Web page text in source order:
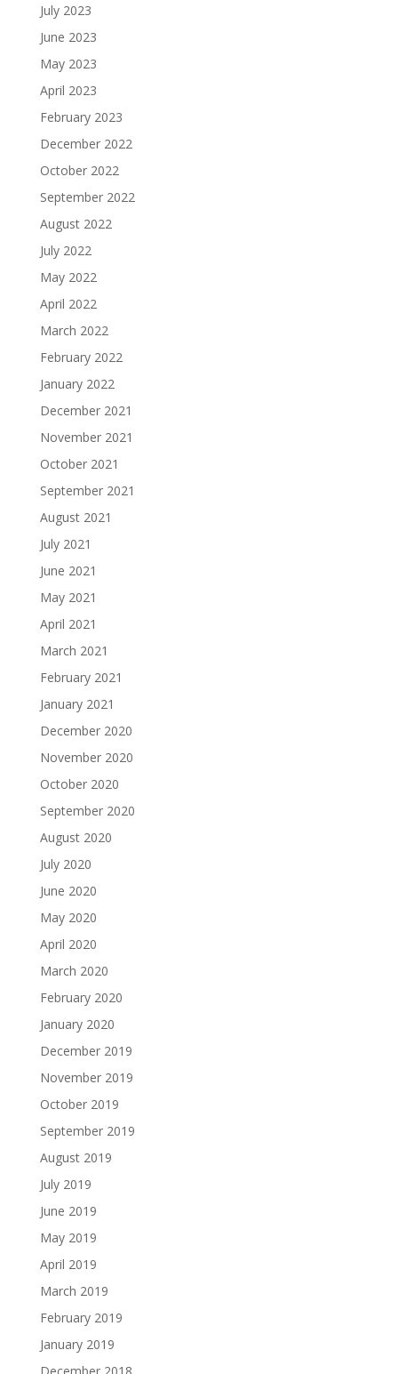
July 2023
June 2023
May 2023
April 2023
February 2023
December 2022
October 2022
September 2022
August 2022
July 2022
May 2022
April 2022
March 2022
February 2022
January 2022
December 2021
November 2021
October 2021
September 2021
August 2021
July 2021
June 2021
May 2021
April 2021
March 2021
February 2021
January 2021
December 2020
November 2020
October 2020
September 2020
August 2020
July 2020
June 2020
May 2020
April 2020
March 2020
February 2020
January 2020
December 2019
November 2019
October 2019
September 2019
August 2019
July 2019
June 2019
May 2019
April 2019
March 2019
February 2019
January 2019